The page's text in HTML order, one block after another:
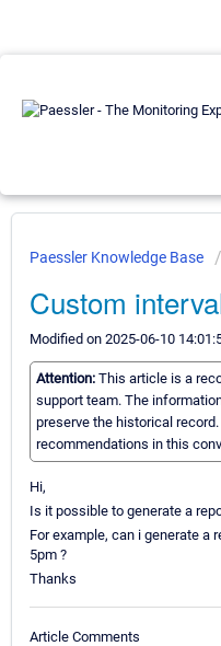
Paessler Knowledge Base
Custom
Modified on 2025-06-10
Attention: This article is a
support team. The
preserve the historical
recommendations in this
Hi,
Is it possible to generate a
For example, can i generate a
5pm ?
Thanks
Article Comments